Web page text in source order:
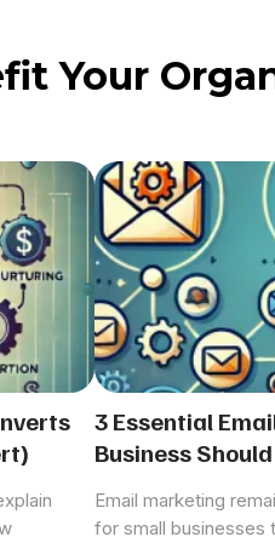
Your
3 Essential
Business
Email marketing
for small businesses